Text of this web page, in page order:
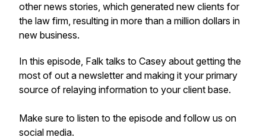
other news stories, which generated new clients for
the law firm, resulting in more than a million dollars in
new business.
In this episode, Falk talks to Casey about getting the
most of out a newsletter and making it your primary
source of relaying information to your client base.
Make sure to listen to the episode and follow us on
social media.